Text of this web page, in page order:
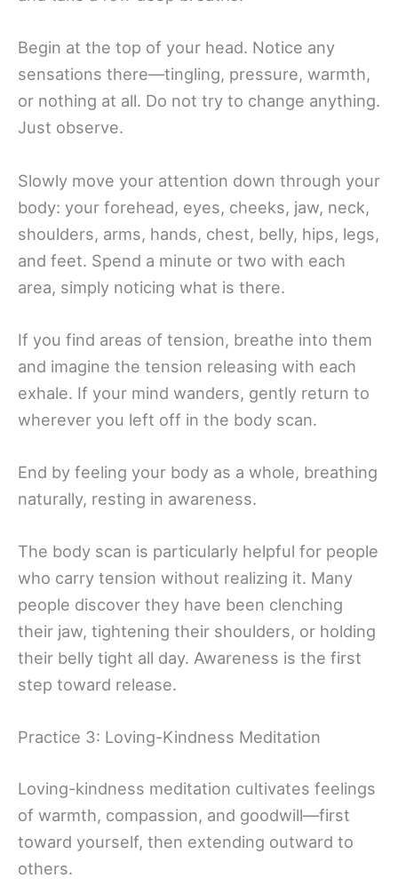
Begin at the top of your head. Notice any
sensations there—tingling, pressure, warmth,
or nothing at all. Do not try to change anything.
Just observe.
Slowly move your attention down through your
body: your forehead, eyes, cheeks, jaw, neck,
shoulders, arms, hands, chest, belly, hips, legs,
and feet. Spend a minute or two with each
area, simply noticing what is there.
If you find areas of tension, breathe into them
and imagine the tension releasing with each
exhale. If your mind wanders, gently return to
wherever you left off in the body scan.
End by feeling your body as a whole, breathing
naturally, resting in awareness.
The body scan is particularly helpful for people
who carry tension without realizing it. Many
people discover they have been clenching
their jaw, tightening their shoulders, or holding
their belly tight all day. Awareness is the first
step toward release.
Practice 3: Loving-Kindness Meditation
Loving-kindness meditation cultivates feelings
of warmth, compassion, and goodwill—first
toward yourself, then extending outward to
others.